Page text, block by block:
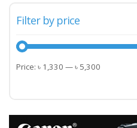
Filter by price
Min
Max
Price: ৳ 1,330 —৳ 5,300